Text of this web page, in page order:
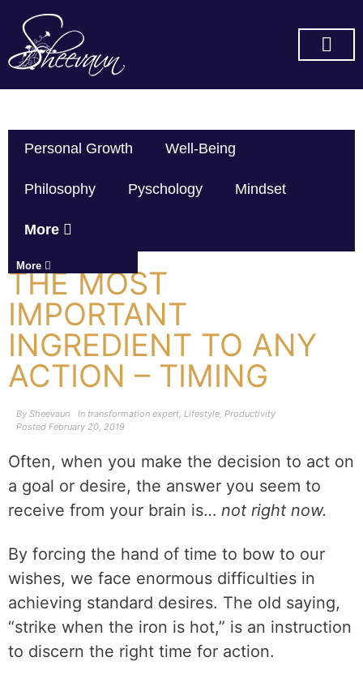
Personal Growth Well-Being
Philosophy Pyschology Mindset
More
More
THE MOST
IMPORTANT
INGREDIENT TO ANY
ACTION – TIMING
By Sheevaun In transformation expert, Lifestyle, Productivity
Posted February 20, 2019
Often, when you make the decision to act on
a goal or desire, the answer you seem to
receive from your brain is… not right now.
By forcing the hand of time to bow to our
wishes, we face enormous difficulties in
achieving standard desires. The old saying,
“strike when the iron is hot,” is an instruction
to discern the right time for action.